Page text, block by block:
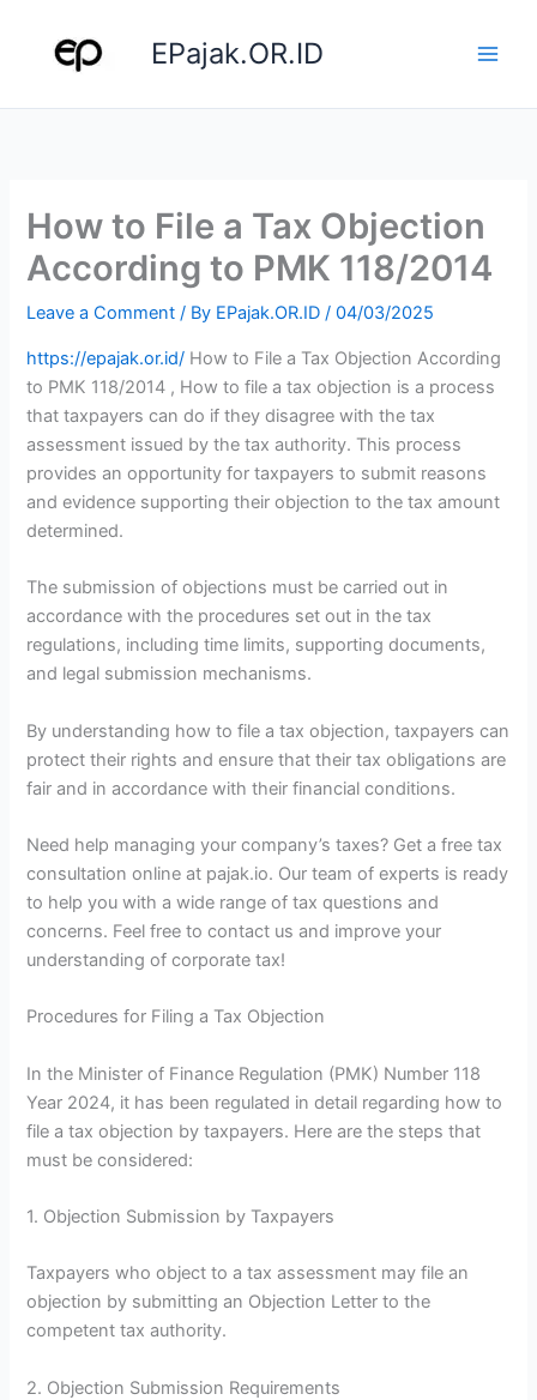
content
EPajak.OR.ID
How to File a Tax Objection
According to PMK 118/2014
Leave a Comment / By EPajak.OR.ID/04/03/2025
https://epajak.or.id/ How to File a Tax Objection According
to PMK 118/2014 , How to file a tax objection is a process
that taxpayers can do if they disagree with the tax
assessment issued by the tax authority. This process
provides an opportunity for taxpayers to submit reasons
and evidence supporting their objection to the tax amount
determined.
The submission of objections must be carried out in
accordance with the procedures set out in the tax
regulations, including time limits, supporting documents,
and legal submission mechanisms.
By understanding how to file a tax objection, taxpayers can
protect their rights and ensure that their tax obligations are
fair and in accordance with their financial conditions.
Need help managing your company’s taxes? Get a free tax
consultation online at pajak.io. Our team of experts is ready
to help you with a wide range of tax questions and
concerns. Feel free to contact us and improve your
understanding of corporate tax!
Procedures for Filing a Tax Objection
In the Minister of Finance Regulation (PMK) Number 118
Year 2024, it has been regulated in detail regarding how to
file a tax objection by taxpayers. Here are the steps that
must be considered:
1. Objection Submission by Taxpayers
Taxpayers who object to a tax assessment may file an
objection by submitting an Objection Letter to the
competent tax authority.
2. Objection Submission Requirements